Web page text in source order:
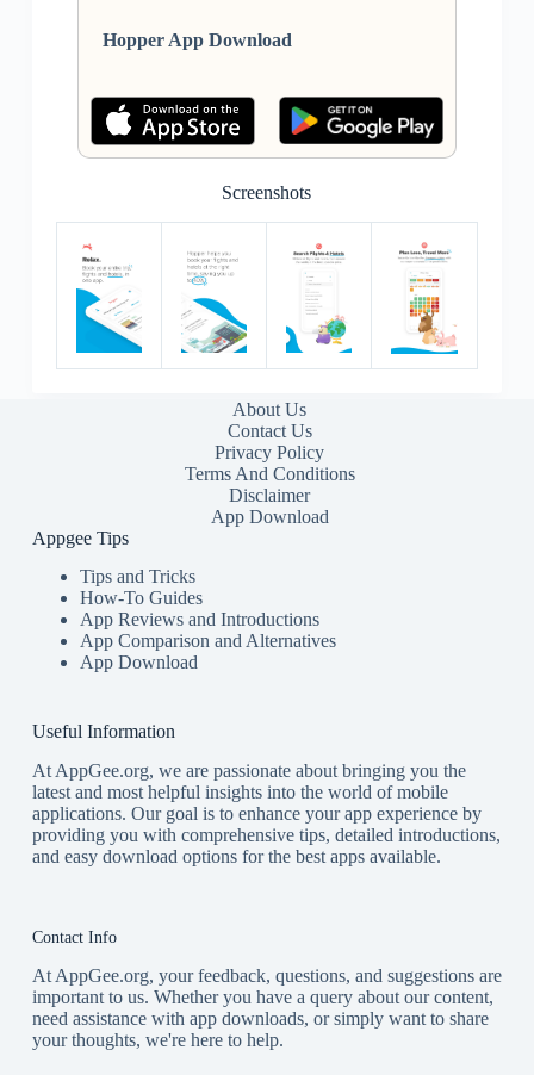
Hopper App Download
Screenshots
About Us
Contact Us
Privacy Policy
Terms And Conditions
Disclaimer
App Download
Appgee Tips
Tips and Tricks
How-To Guides
App Reviews and Introductions
App Comparison and Alternatives
App Download
Useful Information
At AppGee.org, we are passionate about bringing you the
latest and most helpful insights into the world of mobile
applications. Our goal is to enhance your app experience by
providing you with comprehensive tips, detailed introductions,
and easy download options for the best apps available.
Contact Info
At AppGee.org, your feedback, questions, and suggestions are
important to us. Whether you have a query about our content,
need assistance with app downloads, or simply want to share
your thoughts, we're here to help.